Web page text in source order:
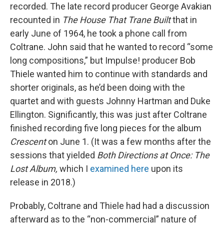
recorded. The late record producer George Avakian
recounted in The House That Trane Builtthat in
early June of 1964, he took a phone call from
Coltrane. John said that he wanted to record “some
long compositions,” but Impulse! producer Bob
Thiele wanted him to continue with standards and
shorter originals, as he’d been doing with the
quartet and with guests Johnny Hartman and Duke
Ellington. Significantly, this was just after Coltrane
finished recording five long pieces for the album
Crescenton June 1. (It was a few months after the
sessions that yielded Both Directions at Once: The
Lost Album, which I examined here upon its
release in 2018.)
Probably, Coltrane and Thiele had had a discussion
afterward as to the “non-commercial” nature of